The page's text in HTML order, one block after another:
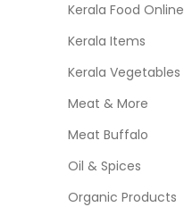
Kerala Food Online
Kerala Items
Kerala Vegetables
Meat & More
Meat Buffalo
Oil & Spices
Organic Products